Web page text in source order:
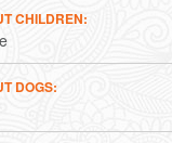
CHILDREN
DOGS